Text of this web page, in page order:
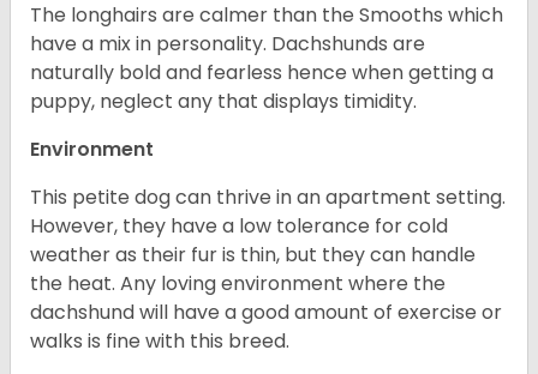
The longhairs are calmer than the Smooths which
have a mix in personality. Dachshunds are
naturally bold and fearless hence when getting a
puppy, neglect any that displays timidity.
Environment
This petite dog can thrive in an apartment setting.
However, they have a low tolerance for cold
weather as their fur is thin, but they can handle
the heat. Any loving environment where the
dachshund will have a good amount of exercise or
walks is fine with this breed.